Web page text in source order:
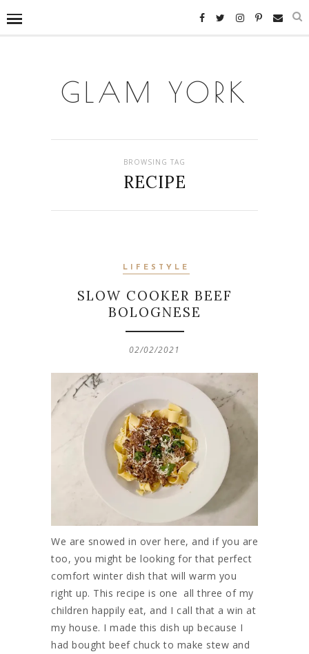
GLAM YORK
BROWSING TAG
RECIPE
LIFESTYLE
SLOW COOKER BEEF
BOLOGNESE
02/02/2021
We are snowed in over here, and if you are
too, you might be looking for that perfect
comfort winter dish that will warm you
right up. This recipe is one all three of my
children happily eat, and I call that a win at
my house. I made this dish up because I
had bought beef chuck to make stew and